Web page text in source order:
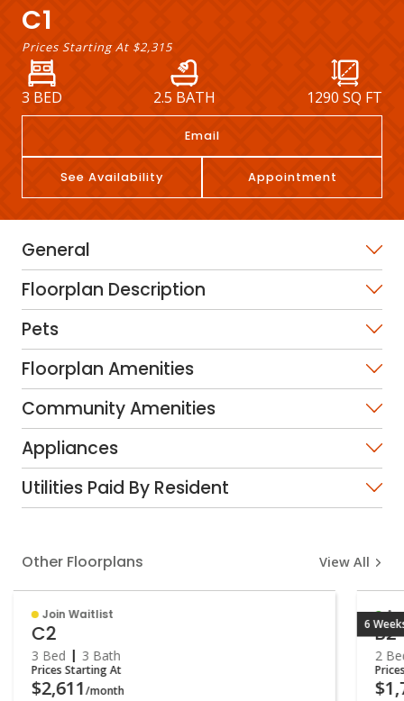
C1
Prices Starting At $2,315
3 BED 2.5 BATH 1290 SQ FT
Email
See Availability Appointment
General
Floorplan Description
Pets
Floorplan Amenities
Community Amenities
Appliances
Utilities Paid By Resident
Other Floorplans View All
Join Waitlist
C2
3 Bed 3 Bath
Prices Starting At
$2,611/month
6 B2
2